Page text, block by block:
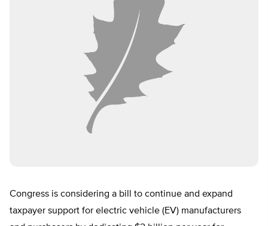
Congress is considering a bill to continue and expand
taxpayer support for electric vehicle (EV) manufacturers